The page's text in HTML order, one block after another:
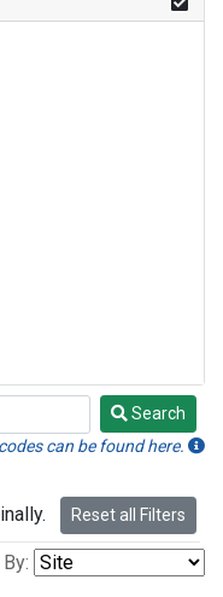
Search
can be found here.
Reset all Filters